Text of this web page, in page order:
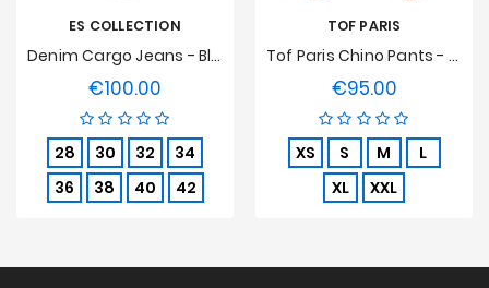
ES COLLECTION
Denim Cargo Jeans - Blue
€100.00
28 30 32
34
36
38 40 42
TOF PARIS
Tof Paris Chino Pants - Grey
€95.00Price
XS S M
L
XL
XXL